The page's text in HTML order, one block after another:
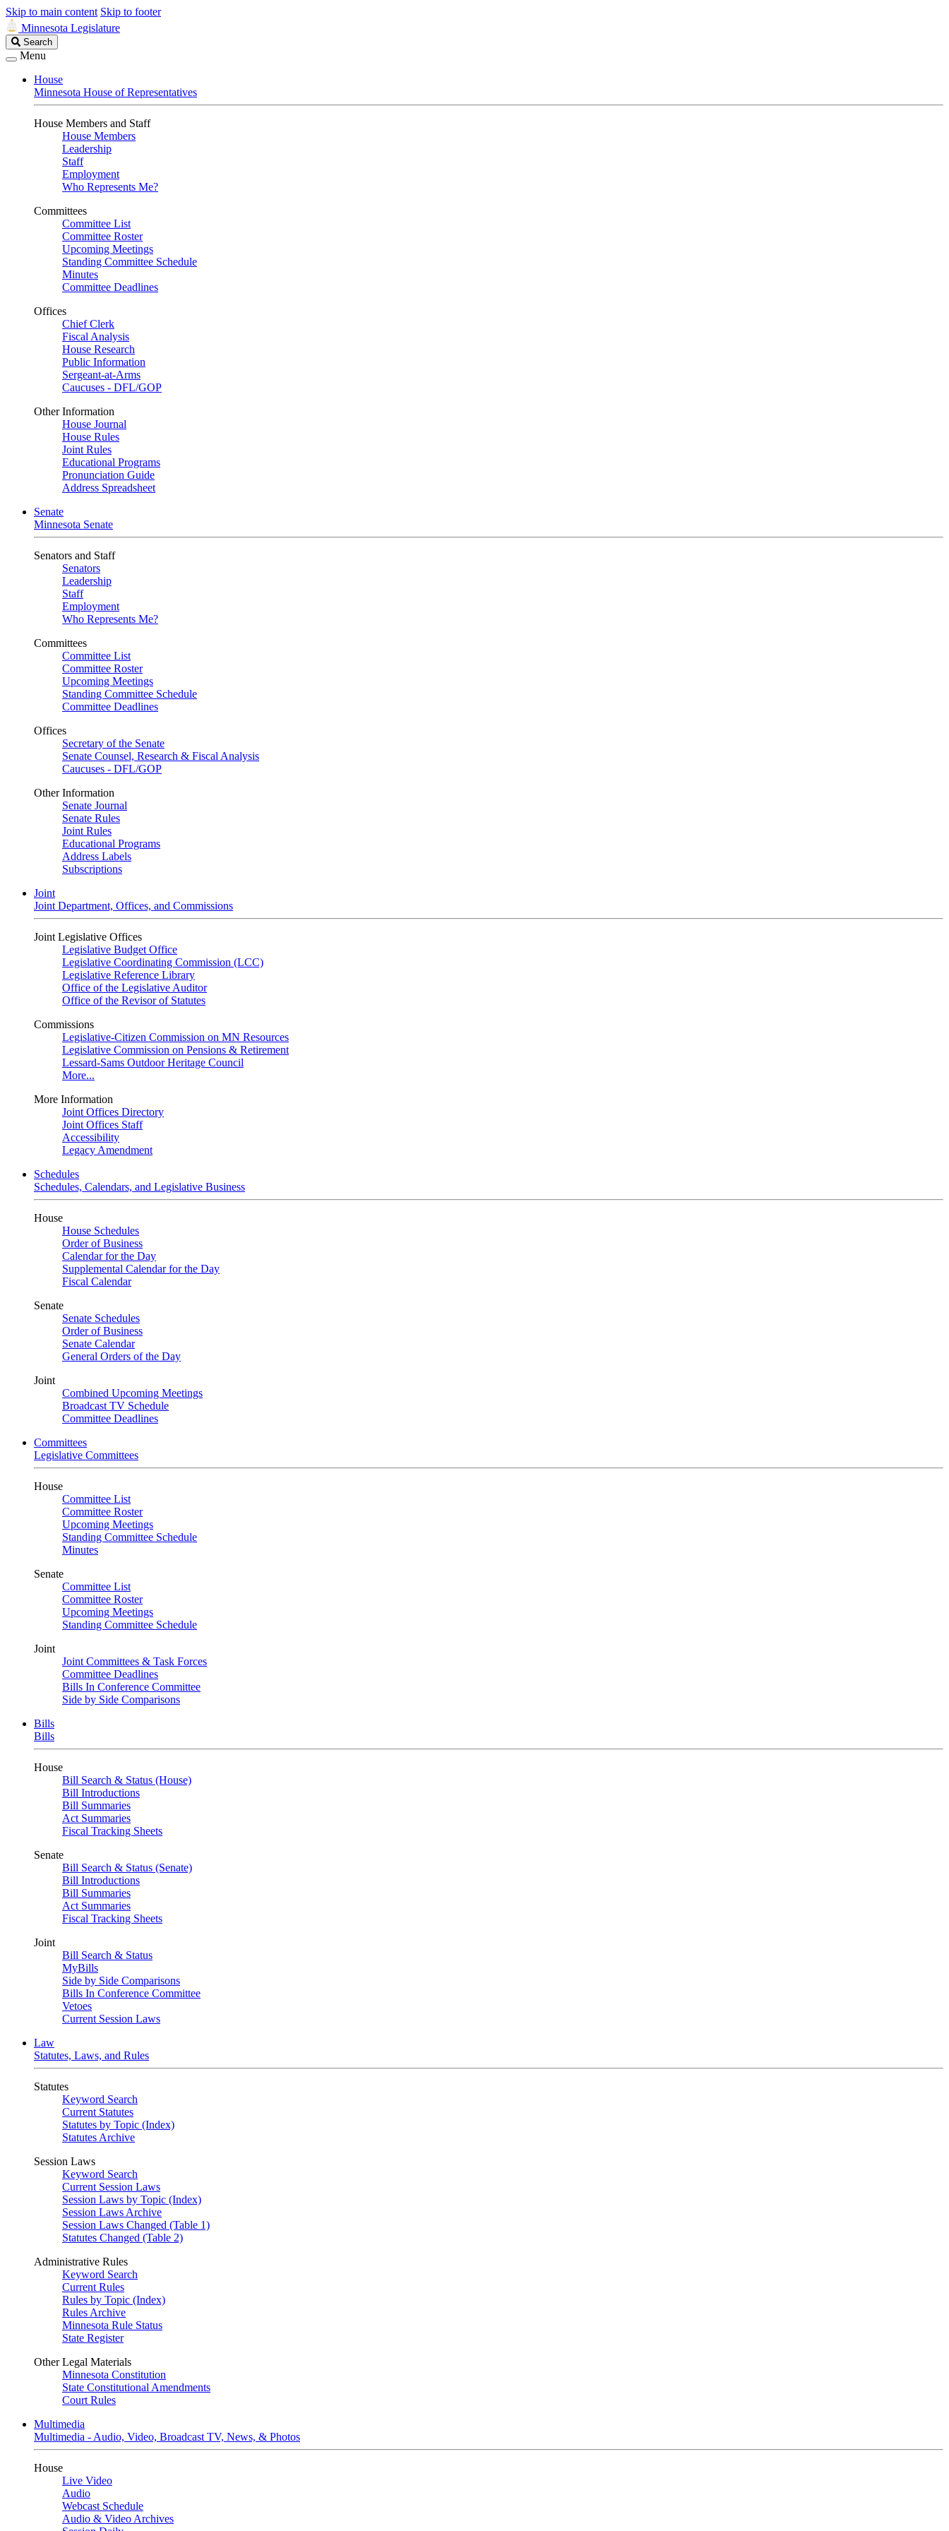
Skip to main content Skip to footer
Minnesota Legislature
Search
Legislature
Search
Menu
House
Minnesota House of Representatives
House Members and Staff
House Members
Leadership
Staff
Employment
Who Represents Me?
Committees
Committee List
Committee Roster
Upcoming Meetings
Standing Committee Schedule
Minutes
Committee Deadlines
Offices
Chief Clerk
Fiscal Analysis
House Research
Public Information
Sergeant-at-Arms
Caucuses - DFL/GOP
Other Information
House Journal
House Rules
Joint Rules
Educational Programs
Pronunciation Guide
Address Spreadsheet
Senate
Minnesota Senate
Senators and Staff
Senators
Leadership
Staff
Employment
Who Represents Me?
Committees
Committee List
Committee Roster
Upcoming Meetings
Standing Committee Schedule
Committee Deadlines
Offices
Secretary of the Senate
Senate Counsel, Research & Fiscal Analysis
Caucuses - DFL/GOP
Other Information
Senate Journal
Senate Rules
Joint Rules
Educational Programs
Address Labels
Subscriptions
Joint
Joint Department, Offices, and Commissions
Joint Legislative Offices
Legislative Budget Office
Legislative Coordinating Commission (LCC)
Legislative Reference Library
Office of the Legislative Auditor
Office of the Revisor of Statutes
Commissions
Legislative-Citizen Commission on MN Resources
Legislative Commission on Pensions & Retirement
Lessard-Sams Outdoor Heritage Council
More...
More Information
Joint Offices Directory
Joint Offices Staff
Accessibility
Legacy Amendment
Schedules
Schedules, Calendars, and Legislative Business
House
House Schedules
Order of Business
Calendar for the Day
Supplemental Calendar for the Day
Fiscal Calendar
Senate
Senate Schedules
Order of Business
Senate Calendar
General Orders of the Day
Joint
Combined Upcoming Meetings
Broadcast TV Schedule
Committee Deadlines
Committees
Legislative Committees
House
Committee List
Committee Roster
Upcoming Meetings
Standing Committee Schedule
Minutes
Senate
Committee List
Committee Roster
Upcoming Meetings
Standing Committee Schedule
Joint
Joint Committees & Task Forces
Committee Deadlines
Bills In Conference Committee
Side by Side Comparisons
Bills
Bills
House
Bill Search & Status (House)
Bill Introductions
Bill Summaries
Act Summaries
Fiscal Tracking Sheets
Senate
Bill Search & Status (Senate)
Bill Introductions
Bill Summaries
Act Summaries
Fiscal Tracking Sheets
Joint
Bill Search & Status
MyBills
Side by Side Comparisons
Bills In Conference Committee
Vetoes
Current Session Laws
Law
Statutes, Laws, and Rules
Statutes
Keyword Search
Current Statutes
Statutes by Topic (Index)
Statutes Archive
Session Laws
Keyword Search
Current Session Laws
Session Laws by Topic (Index)
Session Laws Archive
Session Laws Changed (Table 1)
Statutes Changed (Table 2)
Administrative Rules
Keyword Search
Current Rules
Rules by Topic (Index)
Rules Archive
Minnesota Rule Status
State Register
Other Legal Materials
Minnesota Constitution
State Constitutional Amendments
Court Rules
Multimedia
Multimedia - Audio, Video, Broadcast TV, News, & Photos
House
Live Video
Audio
Webcast Schedule
Audio & Video Archives